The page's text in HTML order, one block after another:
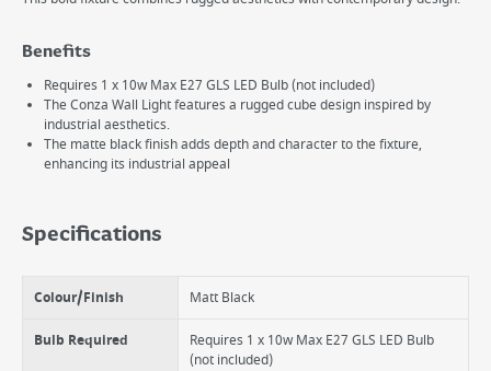
Benefits
Requires 1 x 10w Max E27 GLS LED Bulb (not included)
The Conza Wall Light features a rugged cube design inspired by
industrial aesthetics.
The matte black finish adds depth and character to the fixture,
enhancing its industrial appeal
Specifications
Colour/Finish Matt Black
Bulb Required
Requires 1 x 10w Max E27 GLS LED Bulb
(not included)